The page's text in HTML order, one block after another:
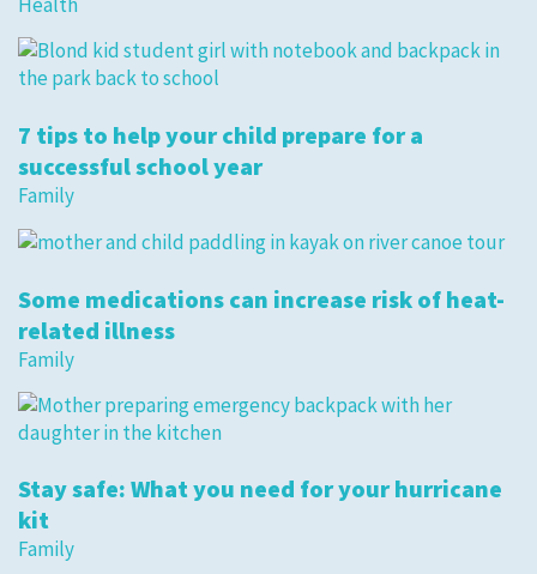
7 tips to help your child prepare for a
successful school year
Family
Some medications can increase risk of heat-
related illness
Family
Stay safe: What you need for your hurricane
kit
Family